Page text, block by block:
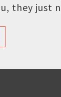
they just